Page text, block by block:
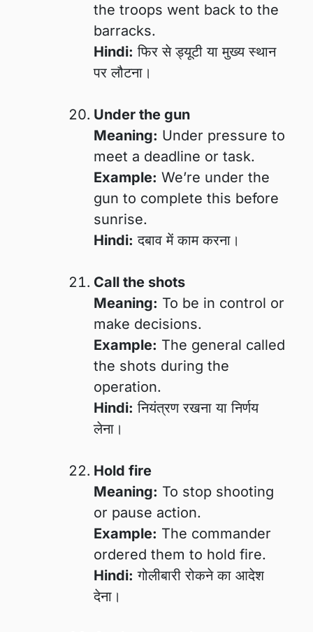
the troops went back to the
barracks.
Hindi: फिर से ड्यूटी या मुख्य स्थान
पर लौटना।
Under the gun
Meaning: Under pressure to
meet a deadline or task.
Example: We’re under the
gun to complete this before
sunrise.
Hindi: दबाव में काम करना।
Call the shots
Meaning: To be in control or
make decisions.
Example: The general called
the shots during the
operation.
Hindi: नियंत्रण रखना या निर्णय
लेना।
Hold fire
Meaning: To stop shooting
or pause action.
Example: The commander
ordered them to hold fire.
Hindi: गोलीबारी रोकने का आदेश
देना।